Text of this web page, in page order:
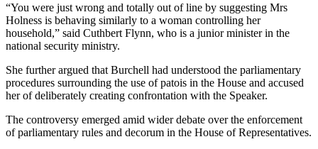
“You were just wrong and totally out of line by suggesting Mrs
Holness is behaving similarly to a woman controlling her
household,” said Cuthbert Flynn, who is a junior minister in the
national security ministry.
She further argued that Burchell had understood the parliamentary
procedures surrounding the use of patois in the House and accused
her of deliberately creating confrontation with the Speaker.
The controversy emerged amid wider debate over the enforcement
of parliamentary rules and decorum in the House of Representatives.